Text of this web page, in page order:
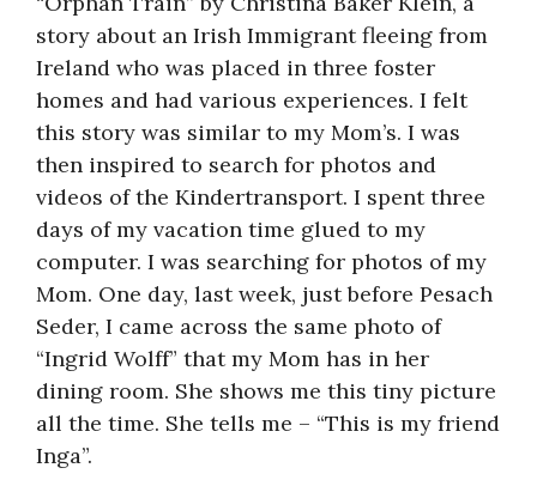
story about an Irish Immigrant fleeing from
Ireland who was placed in three foster
homes and had various experiences. I felt
this story was similar to my Mom’s. I was
then inspired to search for photos and
videos of the Kindertransport. I spent three
days of my vacation time glued to my
computer. I was searching for photos of my
Mom. One day, last week, just before Pesach
Seder, I came across the same photo of
“Ingrid Wolff” that my Mom has in her
dining room. She shows me this tiny picture
all the time. She tells me – “This is my friend
Inga”.